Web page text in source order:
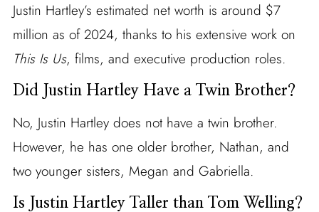
Justin Hartley’s estimated net worth is around $7
million as of 2024, thanks to his extensive work on
This Is Us, films, and executive production roles.
Did Justin Hartley Have a Twin Brother?
No, Justin Hartley does not have a twin brother.
However, he has one older brother, Nathan, and
two younger sisters, Megan and Gabriella.
Is Justin Hartley Taller than Tom Welling?